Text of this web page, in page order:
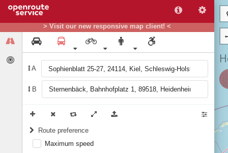
> Visit our new responsive map client! <
A
B
Route preference
weight Recommended
Maximum speed